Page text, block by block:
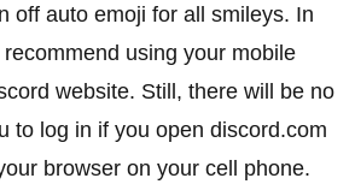
off auto emoji for all smileys. In
using your mobile
website. Still, there will be no
to log in if you open discord.com
browser on your cell phone.